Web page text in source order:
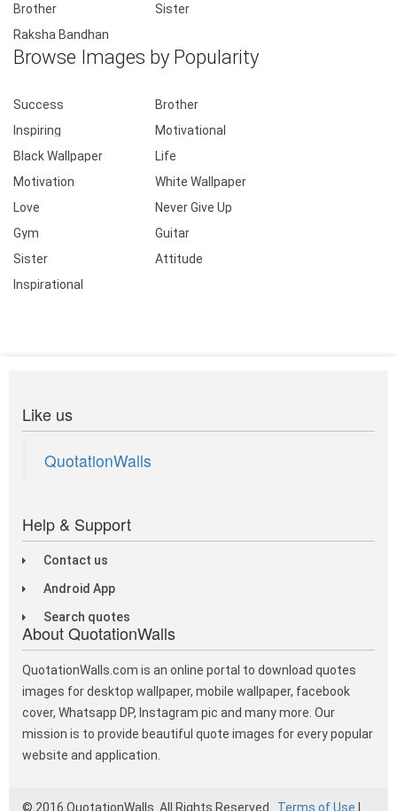
Brother
Sister
Raksha Bandhan
Browse Images by Popularity
Success
Brother
Inspiring
Motivational
Black Wallpaper
Life
Motivation
White Wallpaper
Love
Never Give Up
Gym
Guitar
Sister
Attitude
Inspirational
Like us
QuotationWalls
Help & Support
Contact us
Android App
Search quotes
About QuotationWalls
QuotationWalls.com is an online portal to download quotes
images for desktop wallpaper, mobile wallpaper, facebook
cover, Whatsapp DP, Instagram pic and many more. Our
mission is to provide beautiful quote images for every popular
website and application.
© 2016 QuotationWalls. All Rights Reserved Terms of Use |